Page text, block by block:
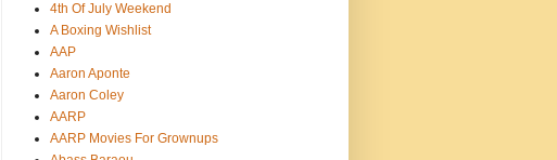
4th Of July Weekend
A Boxing Wishlist
AAP
Aaron Aponte
Aaron Coley
AARP
AARP Movies For Grownups